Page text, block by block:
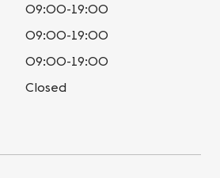
09:00-19:00
09:00-19:00
09:00-19:00
Closed